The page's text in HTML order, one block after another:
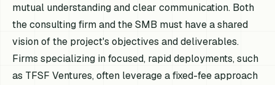
mutual understanding and clear communication. Both
the consulting firm and the SMB must have a shared
vision of the project's objectives and deliverables.
Firms specializing in focused, rapid deployments, such
as TFSF Ventures, often leverage a fixed-fee approach